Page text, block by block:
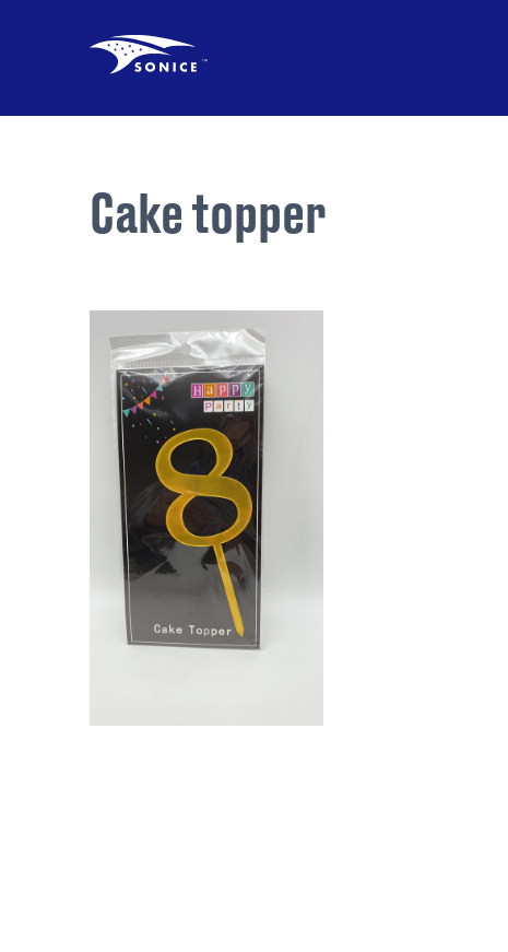
Cake topper